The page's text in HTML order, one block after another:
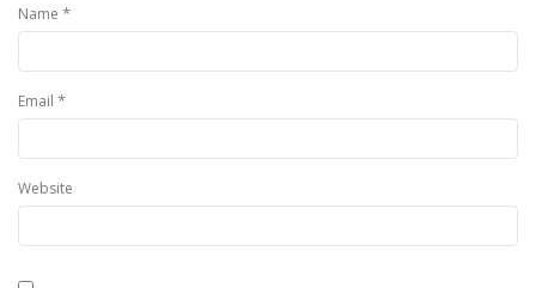
Name *
Email *
Website